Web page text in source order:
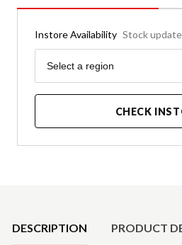
Instore Availability Stock
Region
Select a region
CHECK
DESCRIPTION PRODUCT